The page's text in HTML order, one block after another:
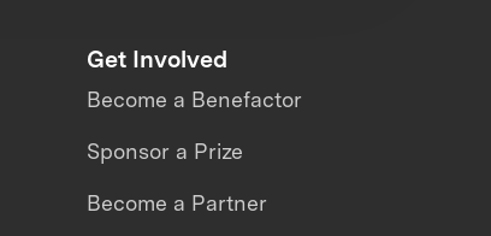
Get Involved
Become a Benefactor
Sponsor a Prize
Become a Partner